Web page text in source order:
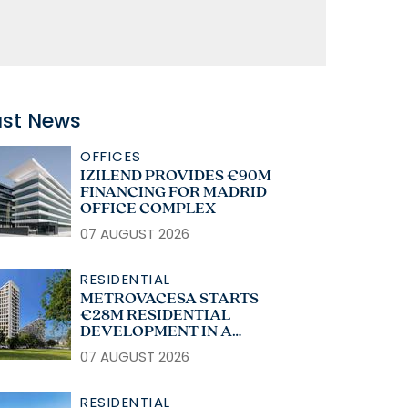
News
OFFICES
IZILEND PROVIDES €90M
FINANCING FOR MADRID
OFFICE COMPLEX
07 AUGUST 2026
RESIDENTIAL
METROVACESA STARTS
€28M RESIDENTIAL
DEVELOPMENT IN A
CORUÑA
07 AUGUST 2026
RESIDENTIAL